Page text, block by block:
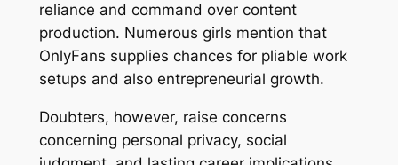
reliance and command over content
production. Numerous girls mention that
OnlyFans supplies chances for pliable work
setups and also entrepreneurial growth.
Doubters, however, raise concerns
concerning personal privacy, social